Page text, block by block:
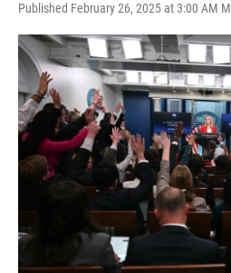
Published February 26, 2025 at 3:00 AM